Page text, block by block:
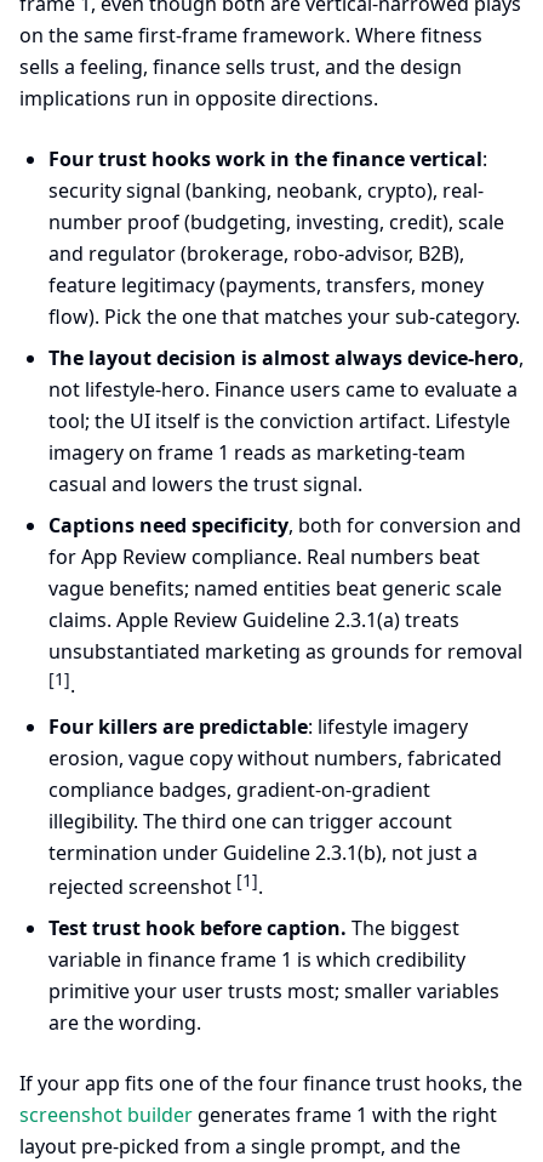
on the same first-frame framework. Where fitness
sells a feeling, finance sells trust, and the design
implications run in opposite directions.
Four trust hooks work in the finance vertical:
security signal (banking, neobank, crypto), real-
number proof (budgeting, investing, credit), scale
and regulator (brokerage, robo-advisor, B2B),
feature legitimacy (payments, transfers, money
flow). Pick the one that matches your sub-category.
The layout decision is almost always device-hero,
not lifestyle-hero. Finance users came to evaluate a
tool; the UI itself is the conviction artifact. Lifestyle
imagery on frame 1 reads as marketing-team
casual and lowers the trust signal.
Captions need specificity, both for conversion and
for App Review compliance. Real numbers beat
vague benefits; named entities beat generic scale
claims. Apple Review Guideline 2.3.1(a) treats
unsubstantiated marketing as grounds for removal
[1].
Four killers are predictable: lifestyle imagery
erosion, vague copy without numbers, fabricated
compliance badges, gradient-on-gradient
illegibility. The third one can trigger account
termination under Guideline 2.3.1(b), not just a
rejected screenshot [1].
Test trust hook before caption. The biggest
variable in finance frame 1 is which credibility
primitive your user trusts most; smaller variables
are the wording.
If your app fits one of the four finance trust hooks, the
screenshot buildergenerates frame 1 with the right
layout pre-picked from a single prompt, and the